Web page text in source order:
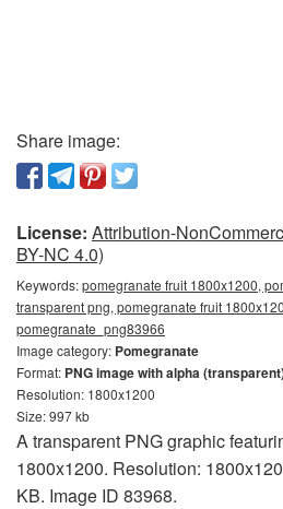
Share image:
License: Attribution-
BY-NC 4.0)
Keywords:pomegranate fruit 1800x1200,
transparent png, pomegranate fruit
pomegranate_png83966
Image category: Pomegranate
Format: PNG image with alpha
Resolution: 1800x1200
Size: 997 kb
A transparent PNG graphic
1800x1200. Resolution:
KB. Image ID 83968.